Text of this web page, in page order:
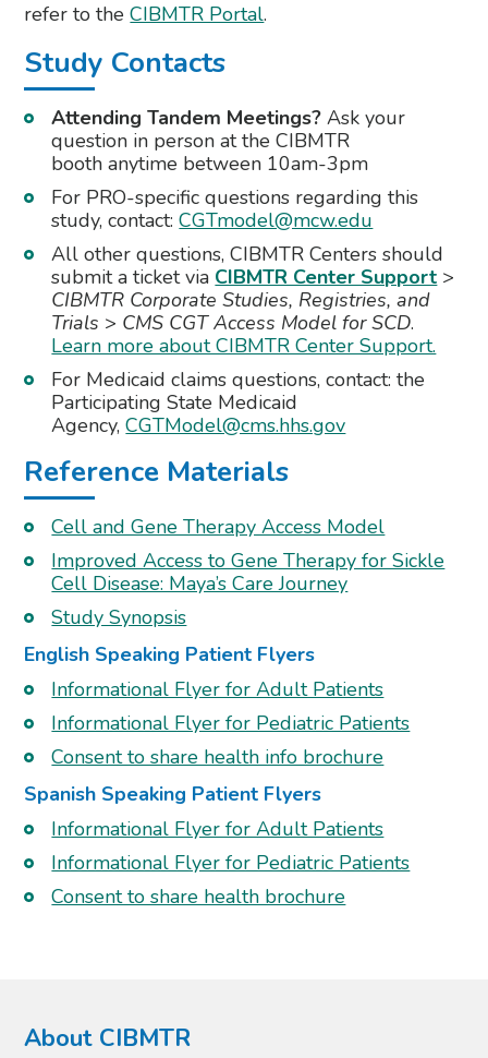
refer to theCIBMTR Portal.
Study Contacts
Attending Tandem Meetings?Ask your
question in person at the CIBMTR
booth anytime between 10am-3pm
For PRO-specific questions regarding this
study, contact:CGTmodel@mcw.edu
All other questions, CIBMTR Centers should
submit a ticket via CIBMTR Center Support >
CIBMTR Corporate Studies, Registries, and
Trials > CMS CGT Access Model for SCD.
Learn more about CIBMTR Center Support.
For Medicaid claims questions, contact: the
Participating State Medicaid
Agency,CGTModel@cms.hhs.gov
Reference Materials
Cell and Gene Therapy Access Model
Improved Access to Gene Therapy for Sickle
Cell Disease: Maya’s Care Journey
Study Synopsis
English Speaking Patient Flyers
Informational Flyer for Adult Patients
Informational Flyer for Pediatric Patients
Consent to share health info brochure
Spanish Speaking Patient Flyers
Informational Flyer for Adult Patients
Informational Flyer for Pediatric Patients
Consent to share health brochure
About CIBMTR